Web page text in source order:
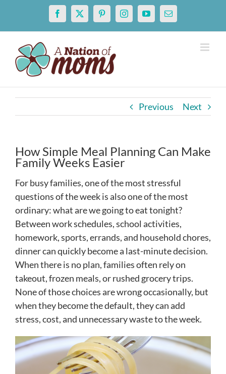
content
Facebook
X PinterestInstagramYouTubeEmail
Previous Next
How Simple Meal Planning Can Make
Family Weeks Easier
For busy families, one of the most stressful
questions of the week is also one of the most
ordinary: what are we going to eat tonight?
Between work schedules, school activities,
homework, sports, errands, and household chores,
dinner can quickly become a last-minute decision.
When there is no plan, families often rely on
takeout, frozen meals, or rushed grocery trips.
None of those choices are wrong occasionally, but
when they become the default, they can add
stress, cost, and unnecessary waste to the week.